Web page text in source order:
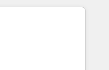
you’ve been
helps
migrate your data,
we do ➤
with workflows built